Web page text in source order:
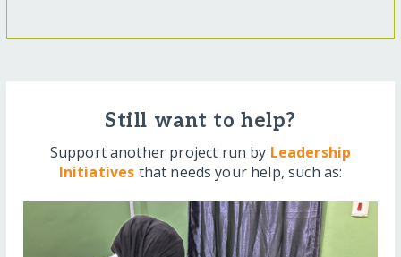
Still want to help?
Support another project run by Leadership
Initiatives that needs your help, such as: